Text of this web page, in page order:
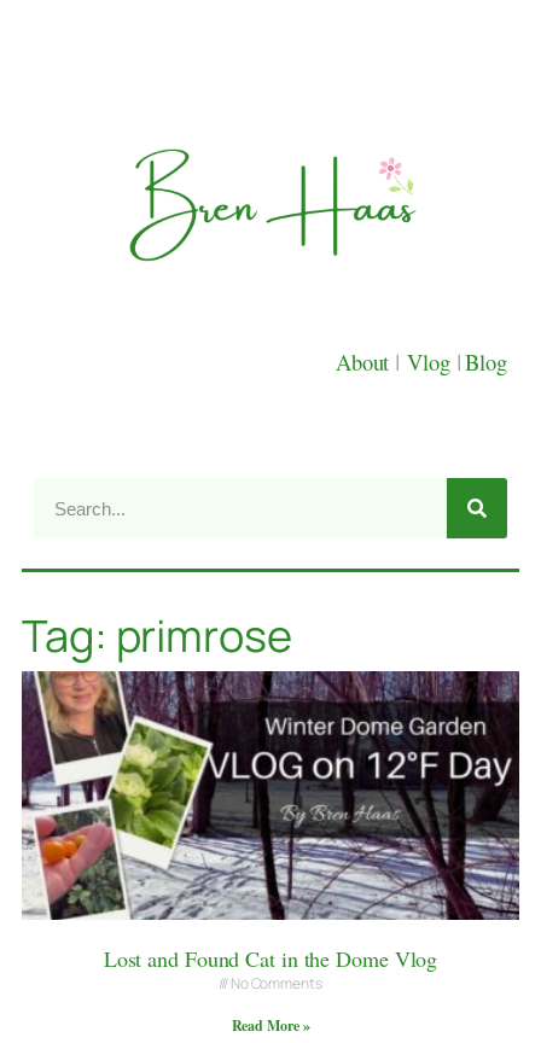
About | Vlog |Blog
Tag: primrose
Lost and Found Cat in the Dome Vlog
No Comments
Read More »